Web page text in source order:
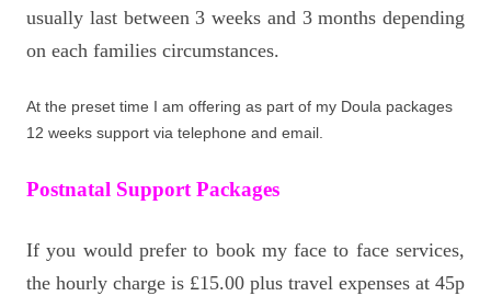
usually last between 3 weeks and 3 months depending
on each families circumstances.
At the preset time I am offering as part of my Doula packages
12 weeks support via telephone and email.
Postnatal Support Packages
If you would prefer to book my face to face services,
the hourly charge is £15.00 plus travel expenses at 45p